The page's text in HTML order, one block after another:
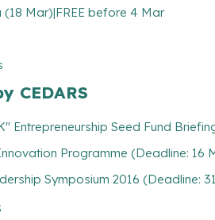
(18 Mar)|FREE before 4 Mar
CEDARS
Entrepreneurship Seed Fund
Programme (Deadline: 16
Symposium 2016 (Deadline: